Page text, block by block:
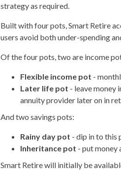
strategy as required.
Built with four pots, Smart Retire
users avoid both under-spending
Of the four pots, two are income
Flexible income pot -
Later life pot - leave money
annuity provider later on in
And two savings pots:
Rainy day pot - dip in to this
Inheritance pot - put money
Smart Retire will initially be